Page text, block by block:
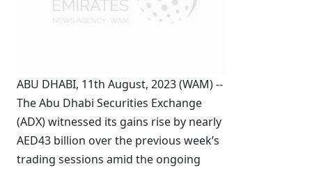
ABU DHABI, 11th August, 2023 (WAM) --
The Abu Dhabi Securities Exchange
(ADX) witnessed its gains rise by nearly
AED43 billion over the previous week’s
trading sessions amid the ongoing